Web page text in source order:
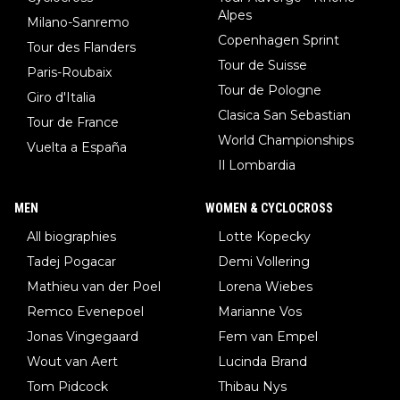
Milano-Sanremo
Tour des Flanders
Paris-Roubaix
Giro d'Italia
Tour de France
Vuelta a España
Alpes
Copenhagen Sprint
Tour de Suisse
Tour de Pologne
Clasica San Sebastian
World Championships
Il Lombardia
MEN
All biographies
Tadej Pogacar
Mathieu van der Poel
Remco Evenepoel
Jonas Vingegaard
Wout van Aert
Tom Pidcock
WOMEN & CYCLOCROSS
Lotte Kopecky
Demi Vollering
Lorena Wiebes
Marianne Vos
Fem van Empel
Lucinda Brand
Thibau Nys